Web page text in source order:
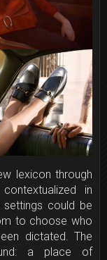
lexicon through
in
settings could be
to choose who
dictated. The
a place of